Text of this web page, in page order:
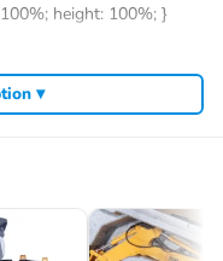
height: 100%; }
▾